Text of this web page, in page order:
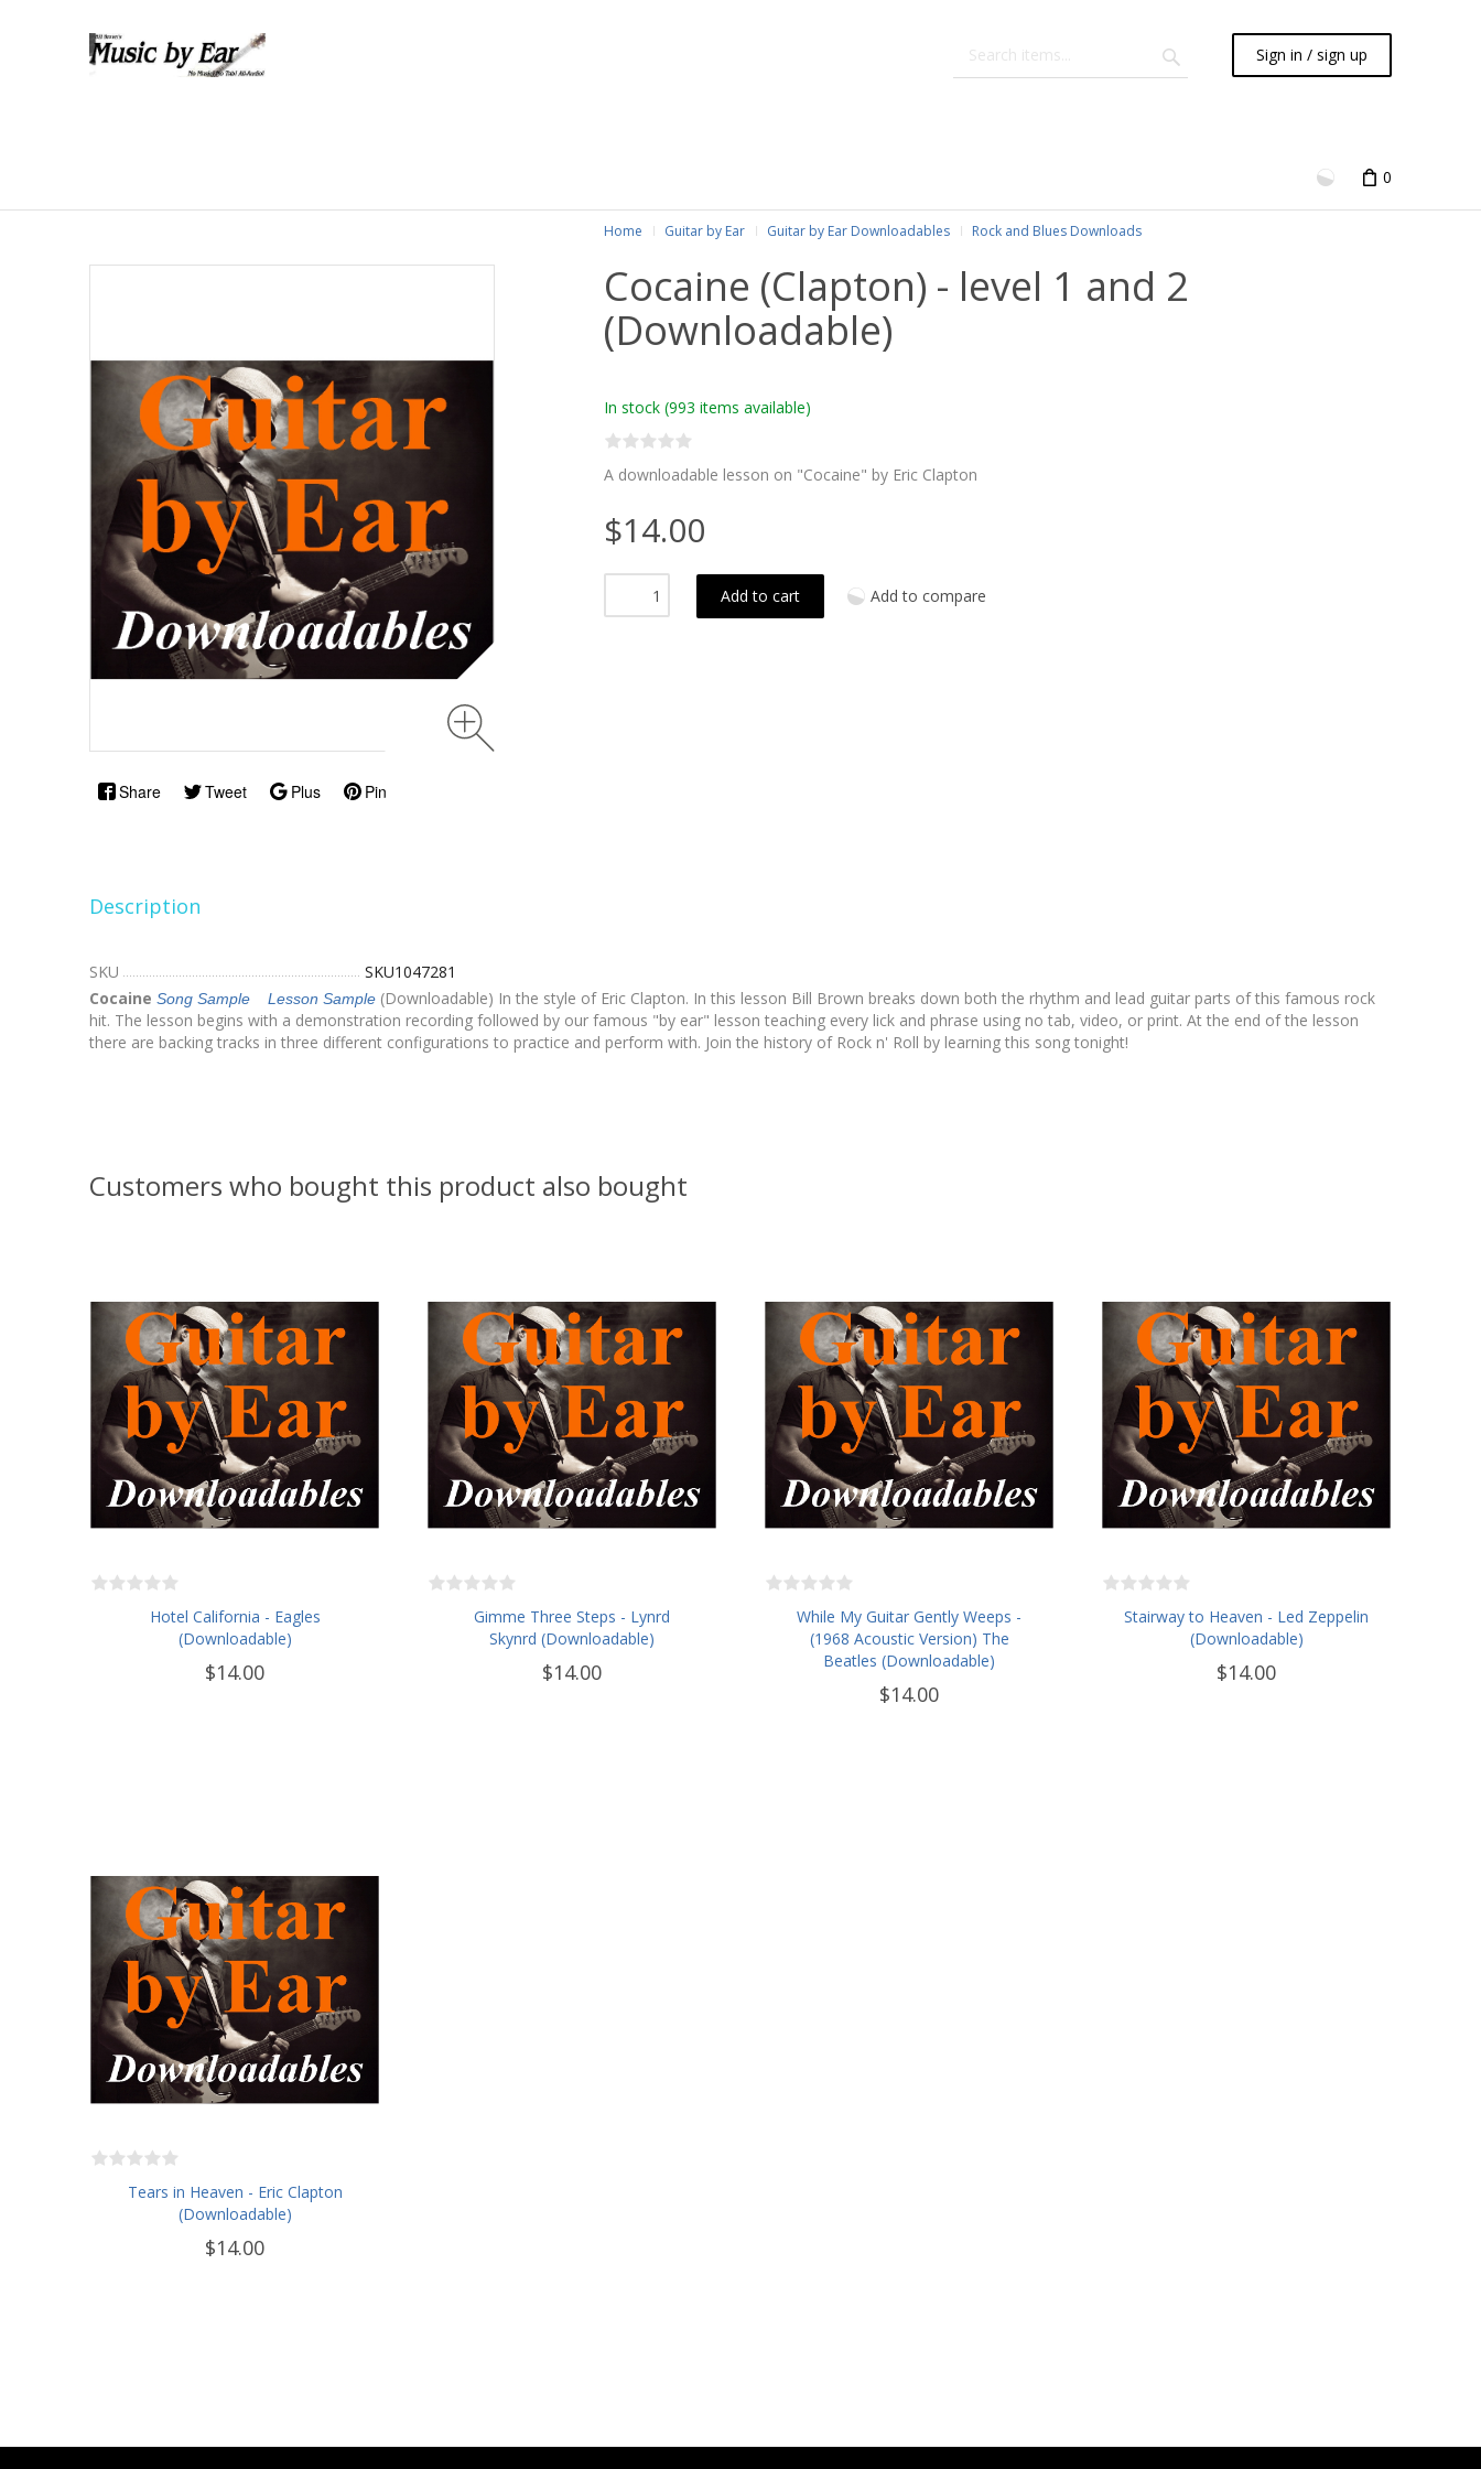
Sign in / sign up
0
Share Tweet Plus Pin
Home Guitar by Ear Guitar by Ear Downloadables Rock and Blues Downloads
Cocaine (Clapton) - level 1 and 2
(Downloadable)
In stock (993 items available)
A downloadable lesson on "Cocaine" by Eric Clapton
$14.00
Add to cart Add to compare
Description
SKU
SKU1047281
Cocaine Song Sample Lesson Sample (Downloadable) In the style of Eric Clapton. In this lesson Bill Brown breaks down both the rhythm and lead guitar parts of this famous rock
hit. The lesson begins with a demonstration recording followed by our famous "by ear" lesson teaching every lick and phrase using no tab, video, or print. At the end of the lesson
there are backing tracks in three different configurations to practice and perform with. Join the history of Rock n' Roll by learning this song tonight!
Customers who bought this product also bought
Hotel California - Eagles
(Downloadable)
$14.00
Gimme Three Steps - Lynrd
Skynrd (Downloadable)
$14.00
While My Guitar Gently Weeps -
(1968 Acoustic Version) The
Beatles (Downloadable)
$14.00
Stairway to Heaven - Led Zeppelin
(Downloadable)
$14.00
Tears in Heaven - Eric Clapton
(Downloadable)
$14.00